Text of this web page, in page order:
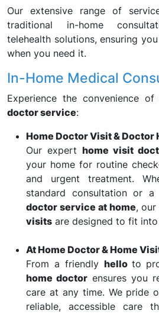
Our extensive range of
traditional in-home
telehealth solutions, ensuring
when you need it.
In-Home Medical
Experience the convenience
doctor service:
Home Doctor Visit & Doctor
Our expert home visit
your home for routine
and urgent treatment.
standard consultation or a
doctor service at home,
visits are designed to fit
At Home Doctor & Home
From a friendly hello to
home doctor ensures you
care at any time. We pride
reliable, accessible care